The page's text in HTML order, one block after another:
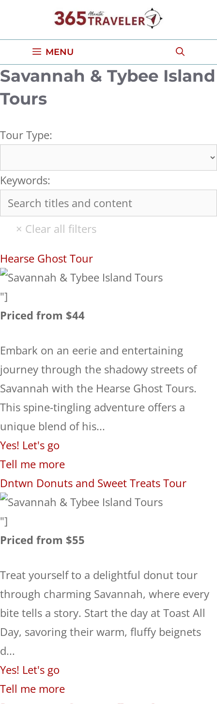
content
MENU
Savannah & Tybee Island
Tours
Tour Type:
Keywords:
Hearse Ghost Tour
"]
Priced from $44
Embark on an eerie and entertaining
journey through the shadowy streets of
Savannah with the Hearse Ghost Tours.
This spine-tingling adventure offers a
unique blend of his...
Yes! Let's go
Tell me more
Dntwn Donuts and Sweet Treats Tour
"]
Priced from $55
Treat yourself to a delightful donut tour
through charming Savannah, where every
bite tells a story. Start the day at Toast All
Day, savoring their warm, fluffy beignets
d...
Yes! Let's go
Tell me more